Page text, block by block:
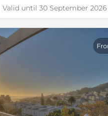
Valid until 30 September 2026